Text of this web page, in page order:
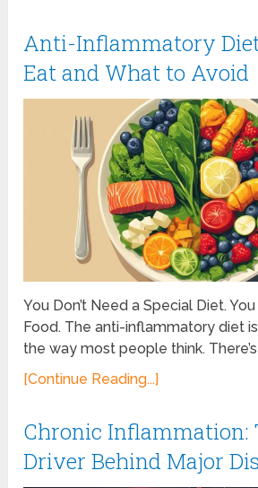
Anti-Inflammatory
Eat and What to Avoid
You Don’t Need a Special Diet.
Food. The anti-inflammatory diet
the way most people think.
[Continue Reading...]
Chronic Inflammation:
Driver Behind Major